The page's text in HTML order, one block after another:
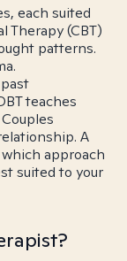
each suited
Therapy (CBT)
patterns.
teaches
A
approach
suited to your